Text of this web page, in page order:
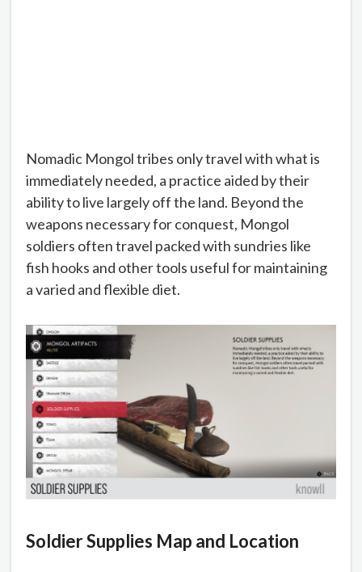
Nomadic Mongol tribes only travel with what is
immediately needed, a practice aided by their
ability to live largely off the land. Beyond the
weapons necessary for conquest, Mongol
soldiers often travel packed with sundries like
fish hooks and other tools useful for maintaining
a varied and flexible diet.
Soldier Supplies Map and Location